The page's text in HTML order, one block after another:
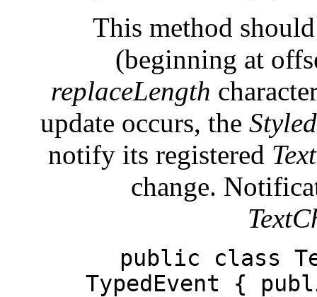
This method
(beginning at
replaceLength
update occurs, the
notify its registered
change.
public class
TypedEvent {